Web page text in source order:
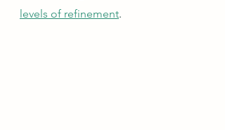
levels of refinement.